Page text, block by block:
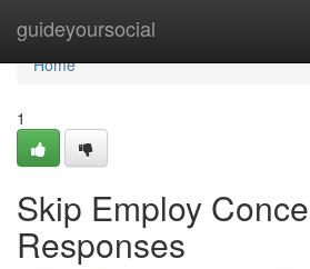
guideyoursocial
Home
Home
1
Skip Employ
Responses